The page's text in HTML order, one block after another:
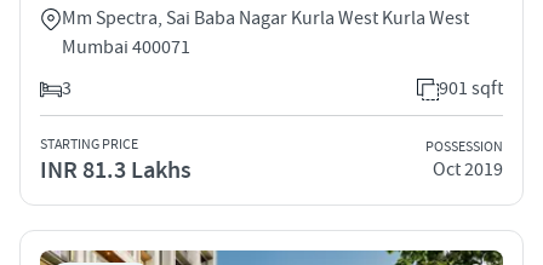
Mm Spectra, Sai Baba Nagar Kurla West Kurla West
Mumbai 400071
3
901 sqft
STARTING PRICE
INR 81.3 Lakhs
POSSESSION
Oct 2019